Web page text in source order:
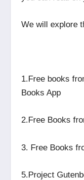
We will explore
1.Free books
Books App
2.Free Books
3. Free Books
5.Project